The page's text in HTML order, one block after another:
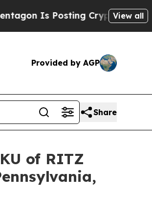
Posting Cryptic BiblicalView all
Provided by AGP
Share
of RITZ